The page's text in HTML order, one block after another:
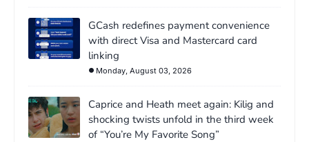
GCash redefines payment convenience
with direct Visa and Mastercard card
linking
Monday, August 03, 2026
Caprice and Heath meet again: Kilig and
shocking twists unfold in the third week
of “You’re My Favorite Song”